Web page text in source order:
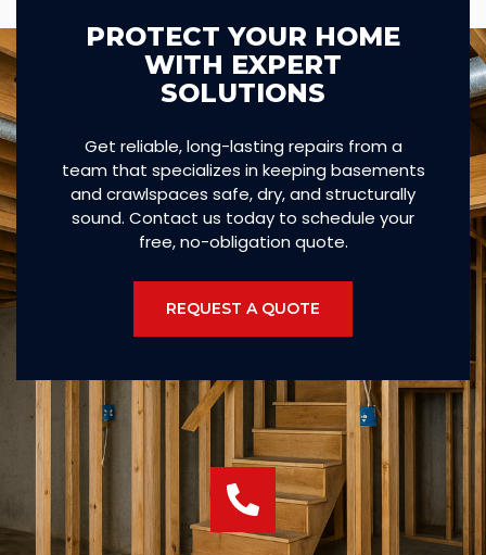
PROTECT YOUR HOME
WITH EXPERT
SOLUTIONS
Get reliable, long-lasting repairs from a
team that specializes in keeping basements
and crawlspaces safe, dry, and structurally
sound. Contact us today to schedule your
free, no-obligation quote.
REQUEST A QUOTE